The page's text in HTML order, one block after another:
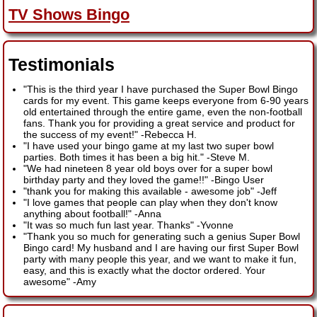
TV Shows Bingo
Testimonials
"This is the third year I have purchased the Super Bowl Bingo
cards for my event. This game keeps everyone from 6-90 years
old entertained through the entire game, even the non-football
fans. Thank you for providing a great service and product for
the success of my event!" -Rebecca H.
"I have used your bingo game at my last two super bowl
parties. Both times it has been a big hit." -Steve M.
"We had nineteen 8 year old boys over for a super bowl
birthday party and they loved the game!!" -Bingo User
"thank you for making this available - awesome job" -Jeff
"I love games that people can play when they don't know
anything about football!" -Anna
"It was so much fun last year. Thanks" -Yvonne
"Thank you so much for generating such a genius Super Bowl
Bingo card! My husband and I are having our first Super Bowl
party with many people this year, and we want to make it fun,
easy, and this is exactly what the doctor ordered. Your
awesome" -Amy